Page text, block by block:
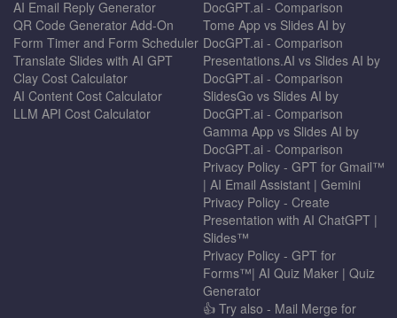
AI Email Reply Generator
QR Code Generator Add-On
Form Timer and Form Scheduler
Translate Slides with AI GPT
Clay Cost Calculator
AI Content Cost Calculator
LLM API Cost Calculator
DocGPT.ai - Comparison
Tome App vs Slides AI by
DocGPT.ai - Comparison
Presentations.AI vs Slides AI by
DocGPT.ai - Comparison
SlidesGo vs Slides AI by
DocGPT.ai - Comparison
Gamma App vs Slides AI by
DocGPT.ai - Comparison
Privacy Policy - GPT for Gmail™
| AI Email Assistant | Gemini
Privacy Policy - Create
Presentation with AI ChatGPT |
Slides™
Privacy Policy - GPT for
Forms™| AI Quiz Maker | Quiz
Generator
👍 Try also - Mail Merge for